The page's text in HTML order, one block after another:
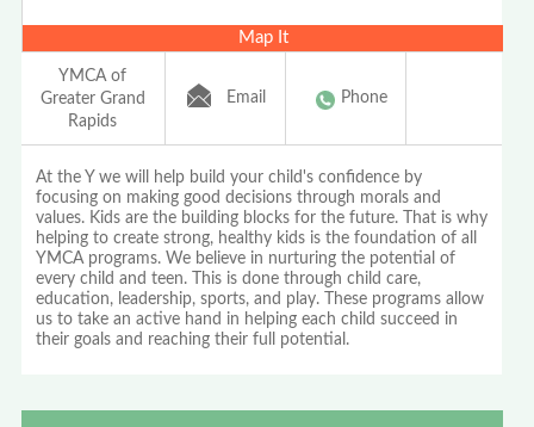
Map It
YMCA of
Greater Grand
Rapids
Email Phone
At the Y we will help build your child's confidence by
focusing on making good decisions through morals and
values. Kids are the building blocks for the future. That is why
helping to create strong, healthy kids is the foundation of all
YMCA programs. We believe in nurturing the potential of
every child and teen. This is done through child care,
education, leadership, sports, and play. These programs allow
us to take an active hand in helping each child succeed in
their goals and reaching their full potential.